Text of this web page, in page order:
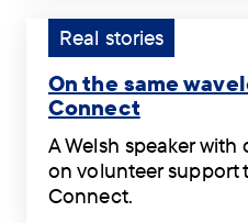
support
in
Welsh
through
Dementia
Connect
in
Wales.
more
about
Alzheimer's
Society
and
get
resources
On the same
Connect
On
the
same
wavelength:
A Welsh speaker
on volunteer support
Connect.
Tag:
Real
stories.
Real stories